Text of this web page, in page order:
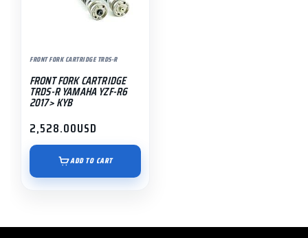
FRONT FORK CARTRIDGE TRDS-R
FRONT FORK CARTRIDGE
TRDS-R YAMAHA YZF-R6
2017> KYB
2,528.00USD
ADD TO CART